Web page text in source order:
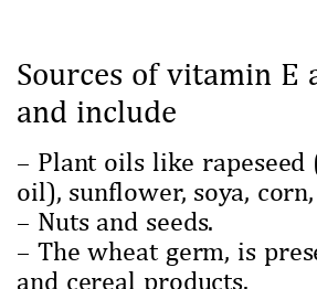
Sources of vitamin E
and include
– Plant oils like rapeseed
oil), sunflower, soya,
– Nuts and seeds.
– The wheat germ, is
and cereal products.